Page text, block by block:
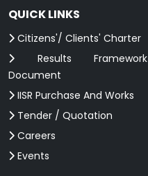
QUICK LINKS
Citizens'/ Clients' Charter
Results Framework
Document
IISR Purchase And Works
Tender / Quotation
Careers
Events